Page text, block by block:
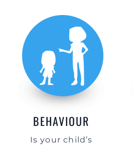
BEHAVIOUR
Is your child’s